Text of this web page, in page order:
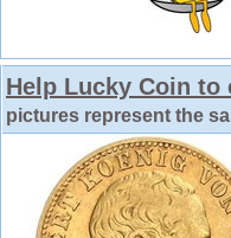
Help Lucky Coin
pictures represent the